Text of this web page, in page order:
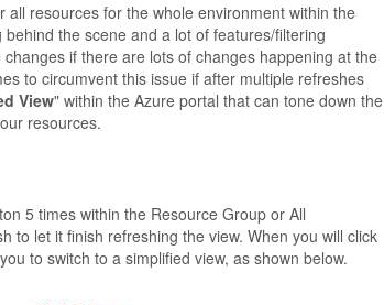
resources for the whole environment within the
the scene and a lot of features/filtering
if there are lots of changes happening at the
to circumvent this issue if after multiple refreshes
View" within the Azure portal that can tone down the
resources.
5 times within the Resource Group or All
to let it finish refreshing the view. When you will click
to switch to a simplified view, as shown below.